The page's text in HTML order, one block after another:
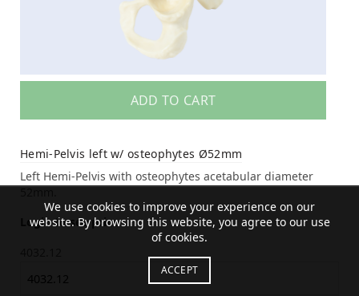
ADD TO CART
Hemi-Pelvis left w/ osteophytes Ø52mm
Left Hemi-Pelvis with osteophytes acetabular diameter
Login to see price
4032.12
We use cookies to improve your experience on our
website. By browsing this website, you agree to our use
of cookies.
ACCEPT